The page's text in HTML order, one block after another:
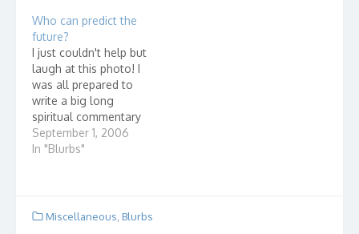
In the Olivet discourse,
Jesus referred to the
prophecies of Daniel.
Not only does this…
Who can predict the
future?
I just couldn't help but
laugh at this photo! I
was all prepared to
write a big long
spiritual commentary
on it, but after looking
at the picture a little
remembered an old
September 1, 2006
In "Blurbs"
Miscellaneous Blurbs